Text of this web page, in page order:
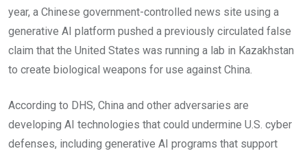
year, a Chinese government-controlled news site using a
generative AI platform pushed a previously circulated false
claim that the United States was running a lab in Kazakhstan
to create biological weapons for use against China.
According to DHS, China and other adversaries are
developing AI technologies that could undermine U.S. cyber
defenses, including generative AI programs that support